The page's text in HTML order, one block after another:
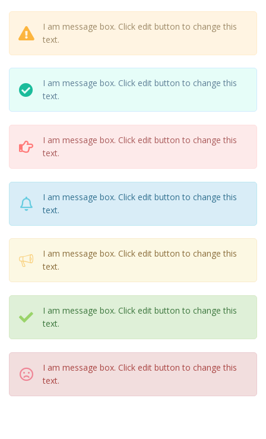
I am message box. Click edit button to change this
text.
I am message box. Click edit button to change this
text.
I am message box. Click edit button to change this
text.
I am message box. Click edit button to change this
text.
I am message box. Click edit button to change this
text.
I am message box. Click edit button to change this
text.
I am message box. Click edit button to change this
text.